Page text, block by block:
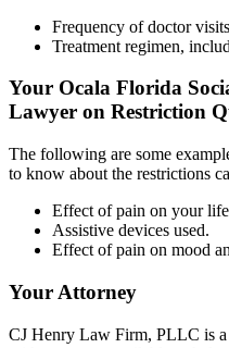
Frequency of doctor
Treatment regimen,
Your Ocala Florida
Lawyer on Restriction
The following are some
to know about the restrictions
Effect of pain on your
Assistive devices used.
Effect of pain on mood
Your Attorney
CJ Henry Law Firm, PLLC is